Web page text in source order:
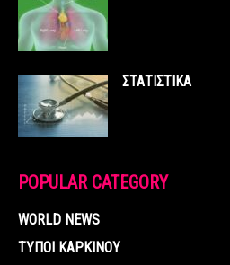
ΣΤΑΤΙΣΤΙΚΑ
POPULAR CATEGORY
WORLD NEWS
ΤΥΠΟΙ ΚΑΡΚΙΝΟΥ